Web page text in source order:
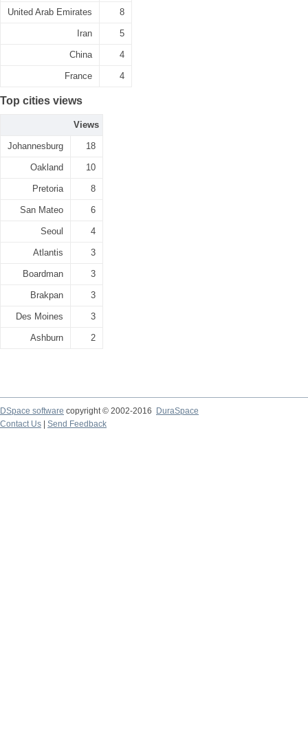
United Arab Emirates 8
Iran 5
China 4
France 4
Top cities views
Views
Johannesburg 18
Oakland 10
Pretoria 8
San Mateo 6
Seoul 4
Atlantis 3
Boardman 3
Brakpan 3
Des Moines 3
Ashburn 2
DSpace software copyright © 2002-2016
DuraSpace
Contact Us
Send Feedback